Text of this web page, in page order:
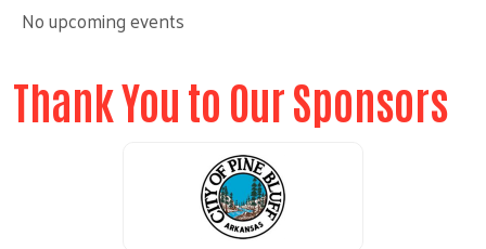
No upcoming events
Thank You to Our Sponsors